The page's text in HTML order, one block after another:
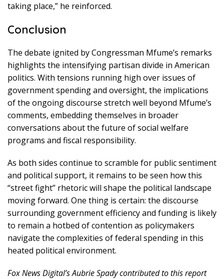
taking place,” he reinforced.
Conclusion
The debate ignited by Congressman Mfume’s remarks
highlights the intensifying partisan divide in American
politics. With tensions running high over issues of
government spending and oversight, the implications
of the ongoing discourse stretch well beyond Mfume’s
comments, embedding themselves in broader
conversations about the future of social welfare
programs and fiscal responsibility.
As both sides continue to scramble for public sentiment
and political support, it remains to be seen how this
“street fight” rhetoric will shape the political landscape
moving forward. One thing is certain: the discourse
surrounding government efficiency and funding is likely
to remain a hotbed of contention as policymakers
navigate the complexities of federal spending in this
heated political environment.
Fox News Digital’s Aubrie Spady contributed to this report